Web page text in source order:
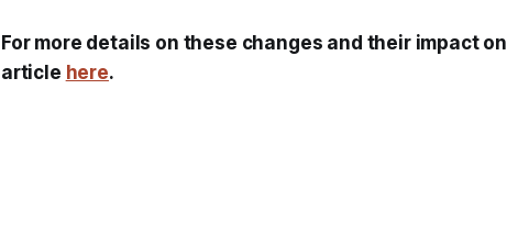
For more details on these changes and their impact
article here.